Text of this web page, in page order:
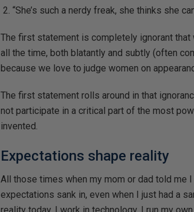
“She’s such a nerdy freak, she thinks she
The first statement is completely ignorant
all the time, both blatantly and subtly (often
because we love to judge women on
The first statement rolls around in that
not participate in a critical part of the most
invented.
Expectations shape reality
All those times when my mom or dad told me
expectations sank in, even when I just had a